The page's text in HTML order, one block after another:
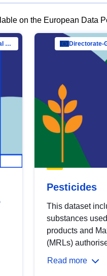
on the European Data
Directorate-General for Financial Stability, Financial Services and Capital Mar… Directorate-
Pesticides
This dataset
substances
products and
(MRLs)
Read more